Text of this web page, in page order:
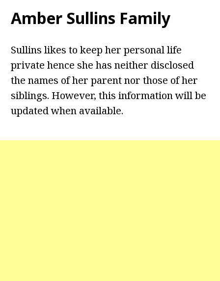
Amber Sullins Family
Sullins likes to keep her personal life
private hence she has neither disclosed
the names of her parent nor those of her
siblings. However, this information will be
updated when available.